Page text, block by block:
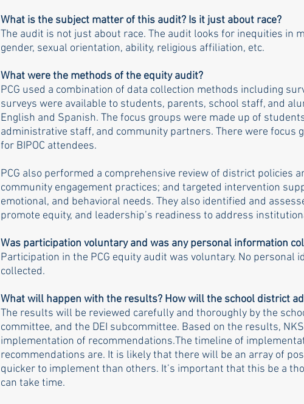
What is the subject matter of this audit? Is it just about race?
The audit is not just about race. The audit looks for inequities in
gender, sexual orientation, ability, religious affiliation, etc.
What were the methods of the equity audit?
PCG used a combination of data collection methods including
surveys were available to students, parents, school staff, and
English and Spanish. The focus groups were made up of
administrative staff, and community partners. There were focus
for BIPOC attendees.
PCG also performed a comprehensive review of district policies
community engagement practices; and targeted intervention
emotional, and behavioral needs. They also identified and
promote equity, and leadership’s readiness to address
Was participation voluntary and was any personal information
Participation in the PCG equity audit was voluntary. No personal
collected.
What will happen with the results? How will the school district
The results will be reviewed carefully and thoroughly by the
committee, and the DEI subcommittee. Based on the results,
implementation of recommendations.The timeline of
recommendations are. It is likely that there will be an array of
quicker to implement than others. It’s important that this be a
can take time.